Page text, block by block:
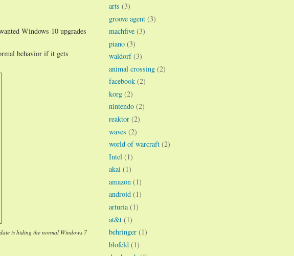
Windows 10 upgrades
behavior if it gets
is hiding the normal Windows 7
arts (3)
groove agent (3)
machfive (3)
piano (3)
waldorf (3)
animal crossing (2)
facebook (2)
korg (2)
nintendo (2)
reaktor (2)
waves (2)
world of warcraft (2)
Intel (1)
akai (1)
amazon (1)
android (1)
arturia (1)
at&t (1)
behringer (1)
blofeld (1)